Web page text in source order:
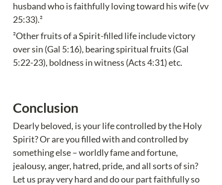
husband who is faithfully loving toward his wife (vv
25:33).²
²Other fruits of a Spirit-filled life include victory
over sin (Gal 5:16), bearing spiritual fruits (Gal
5:22-23), boldness in witness (Acts 4:31) etc.
Conclusion
Dearly beloved, is your life controlled by the Holy
Spirit? Or are you filled with and controlled by
something else – worldly fame and fortune,
jealousy, anger, hatred, pride, and all sorts of sin?
Let us pray very hard and do our part faithfully so